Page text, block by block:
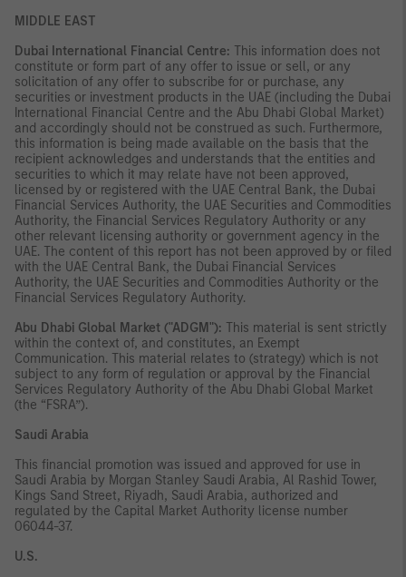
MIDDLE EAST
Dubai International Financial Centre: This information does not
constitute or form part of any offer to issue or sell, or any
solicitation of any offer to subscribe for or purchase, any
securities or investment products in the UAE (including the Dubai
International Financial Centre and the Abu Dhabi Global Market)
and accordingly should not be construed as such. Furthermore,
this information is being made available on the basis that the
recipient acknowledges and understands that the entities and
securities to which it may relate have not been approved,
licensed by or registered with the UAE Central Bank, the Dubai
Financial Services Authority, the UAE Securities and Commodities
Authority, the Financial Services Regulatory Authority or any
other relevant licensing authority or government agency in the
UAE. The content of this report has not been approved by or filed
with the UAE Central Bank, the Dubai Financial Services
Authority, the UAE Securities and Commodities Authority or the
Financial Services Regulatory Authority.
Abu Dhabi Global Market ("ADGM"): This material is sent strictly
within the context of, and constitutes, an Exempt
Communication. This material relates to (strategy) which is not
subject to any form of regulation or approval by the Financial
Services Regulatory Authority of the Abu Dhabi Global Market
(the “FSRA”).
Saudi Arabia
This financial promotion was issued and approved for use in
Saudi Arabia by Morgan Stanley Saudi Arabia, Al Rashid Tower,
Kings Sand Street, Riyadh, Saudi Arabia, authorized and
regulated by the Capital Market Authority license number
06044-37.
U.S.